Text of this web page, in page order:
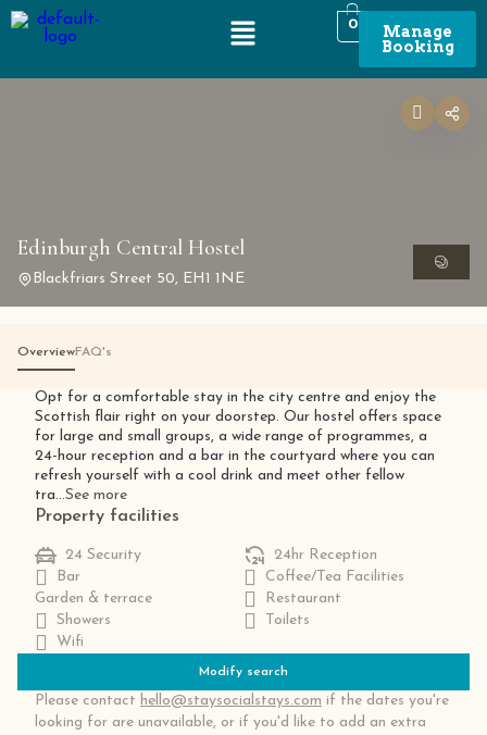
0
Manage
Booking
Edinburgh Central Hostel
Blackfriars Street 50, EH1 1NE
OverviewFAQ's
Opt for a comfortable stay in the city centre and enjoy the
Scottish flair right on your doorstep. Our hostel offers space
for large and small groups, a wide range of programmes, a
24-hour reception and a bar in the courtyard where you can
refresh yourself with a cool drink and meet other fellow
tra...See more
Property facilities
24 Security
24hr Reception
Bar
Coffee/Tea Facilities
Garden & terrace
Restaurant
Showers
Toilets
Wifi
Modify search
Please contact hello@staysocialstays.com if the dates you're
looking for are unavailable, or if you'd like to add an extra